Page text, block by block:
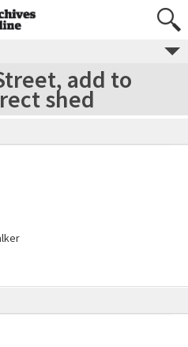
add to
shed